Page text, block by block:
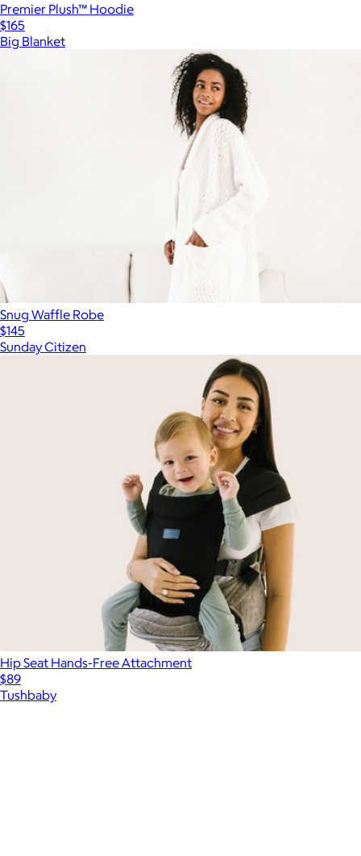
Premier Plush™ Hoodie
$165
Big Blanket
Snug Waffle Robe
$145
Sunday Citizen
Hip Seat Hands-Free Attachment
$89
Tushbaby